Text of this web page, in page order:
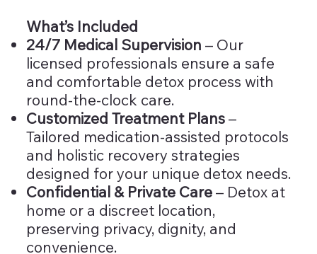
What’s Included
24/7 Medical Supervision – Our
licensed professionals ensure a safe
and comfortable detox process with
round-the-clock care.
Customized Treatment Plans–
Tailored medication-assisted protocols
and holistic recovery strategies
designed for your unique detox needs.
Confidential & Private Care– Detox at
home or a discreet location,
preserving privacy, dignity, and
convenience.